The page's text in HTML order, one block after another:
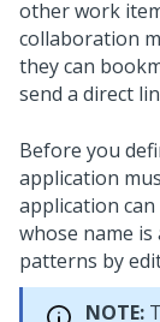
other work
collaboration
they can
send a direct
Before you
application
application
whose name is
patterns by
NOTE: